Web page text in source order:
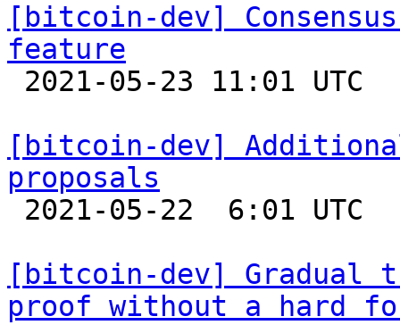
[bitcoin-dev]
feature
[bitcoin-dev]
proposals
[bitcoin-dev] Gradual
proof without a hard